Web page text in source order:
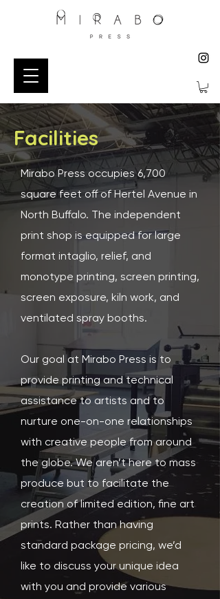
Facilities
Mirabo Press occupies 6,700
square feet off of Hertel Avenue in
North Buffalo. The independent
print shop is equipped for large
format intaglio, relief, and
monotype printing, screen printing,
screen exposure, kiln work, and
ventilated spray booths.
Our goal at Mirabo Press is to
provide printing and technical
assistance to artists and to
nurture one-on-one relationships
with creative people from around
the globe. We aren’t here to mass
produce but to facilitate the
creation of limited edition, fine art
prints. Rather than having
standard package pricing, we’d
like to discuss your unique idea
with you and provide various